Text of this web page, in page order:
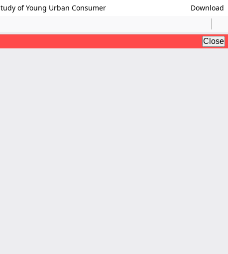
of Young Urban Consumer Download